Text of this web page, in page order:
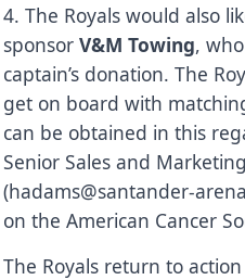
4. The Royals would also
sponsorV&M Towing,
captain’s donation. The
get on board with
can be obtained in this
Senior Sales and
(hadams@santander-
on the American Cancer
The Royals return to